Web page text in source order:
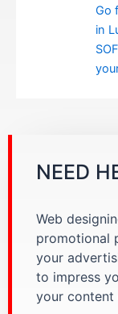
Go
in
NEED
Web
promotional
your
to impress
your content